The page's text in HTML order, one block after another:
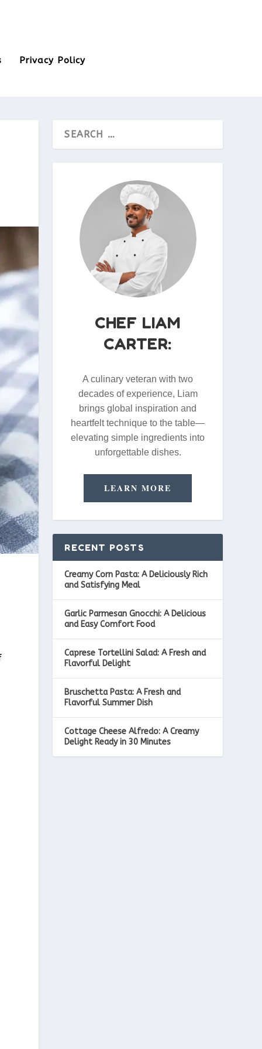
Privacy Policy
CHEF LIAM
CARTER:
A culinary veteran with two
decades of experience, Liam
brings global inspiration and
heartfelt technique to the table—
elevating simple ingredients into
unforgettable dishes.
LEARN MORE
RECENT POSTS
Creamy Corn Pasta: A Deliciously Rich
and Satisfying Meal
Garlic Parmesan Gnocchi: A Delicious
and Easy Comfort Food
Caprese Tortellini Salad: A Fresh and
Flavorful Delight
Bruschetta Pasta: A Fresh and
Flavorful Summer Dish
Cottage Cheese Alfredo: A Creamy
Delight Ready in 30 Minutes